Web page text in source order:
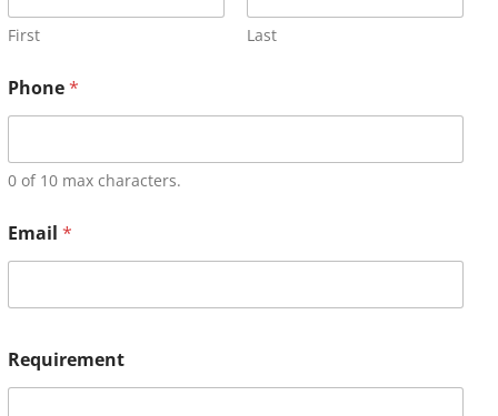
First Last
Phone*
0 of 10 max characters.
Email *
Requirement